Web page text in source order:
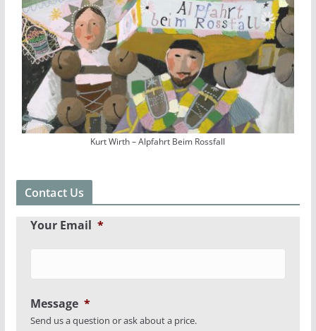
Kurt Wirth – Alpfahrt Beim Rossfall
Contact Us
Your Email *
Message *
Send us a question or ask about a price.